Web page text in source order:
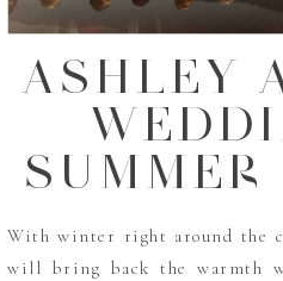
ASHLEY
With winter right around the
will bring back the warmth